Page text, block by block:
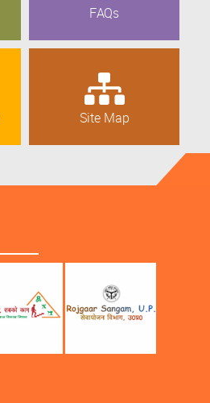
FAQs
Site Map